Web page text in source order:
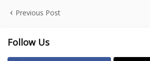
Previous Post
Follow Us